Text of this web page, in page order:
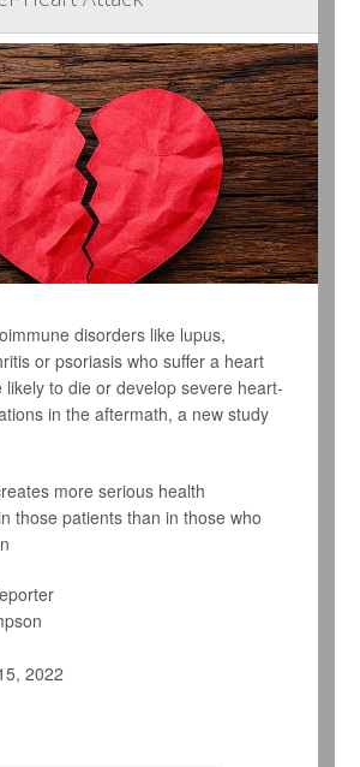
disorders like lupus,
or psoriasis who suffer a heart
to die or develop severe heart-
in the aftermath, a new study
more serious health
those patients than in those who
2022